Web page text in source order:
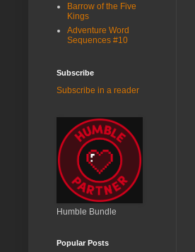
Barrow of the Five
Kings
Adventure Word
Sequences #10
Subscribe
Subscribe in a reader
Humble Bundle
Popular Posts